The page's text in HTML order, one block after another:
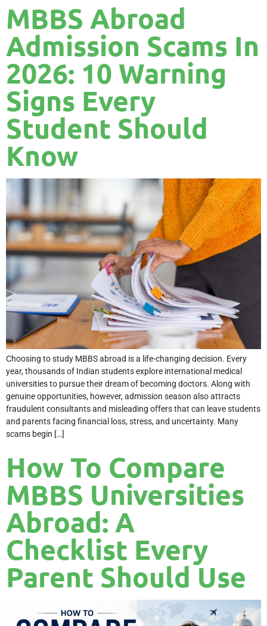
MBBS Abroad
Admission Scams In
2026: 10 Warning
Signs Every
Student Should
Know
Choosing to study MBBS abroad is a life-changing decision. Every
year, thousands of Indian students explore international medical
universities to pursue their dream of becoming doctors. Along with
genuine opportunities, however, admission season also attracts
fraudulent consultants and misleading offers that can leave students
and parents facing financial loss, stress, and uncertainty. Many
scams begin […]
How To Compare
MBBS Universities
Abroad: A
Checklist Every
Parent Should Use